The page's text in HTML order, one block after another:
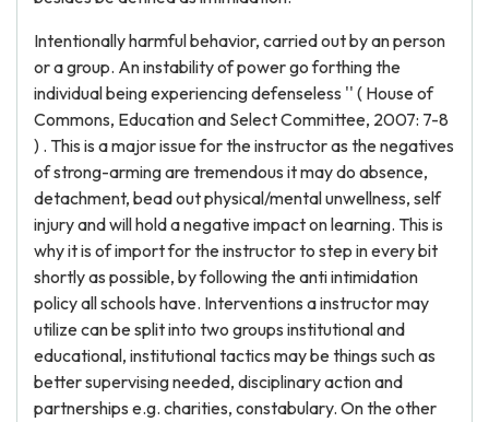
Intentionally harmful behavior, carried out by an person
or a group. An instability of power go forthing the
individual being experiencing defenseless '' ( House of
Commons, Education and Select Committee, 2007: 7-8
) . This is a major issue for the instructor as the negatives
of strong-arming are tremendous it may do absence,
detachment, bead out physical/mental unwellness, self
injury and will hold a negative impact on learning. This is
why it is of import for the instructor to step in every bit
shortly as possible, by following the anti intimidation
policy all schools have. Interventions a instructor may
utilize can be split into two groups institutional and
educational, institutional tactics may be things such as
better supervising needed, disciplinary action and
partnerships e.g. charities, constabulary. On the other